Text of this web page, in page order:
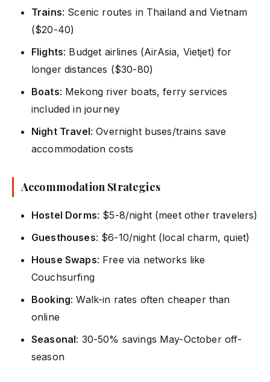
Trains: Scenic routes in Thailand and Vietnam
($20-40)
Flights: Budget airlines (AirAsia, Vietjet) for
longer distances ($30-80)
Boats: Mekong river boats, ferry services
included in journey
Night Travel: Overnight buses/trains save
accommodation costs
Accommodation Strategies
Hostel Dorms: $5-8/night (meet other travelers)
Guesthouses: $6-10/night (local charm, quiet)
House Swaps: Free via networks like
Couchsurfing
Booking: Walk-in rates often cheaper than
online
Seasonal: 30-50% savings May-October off-
season